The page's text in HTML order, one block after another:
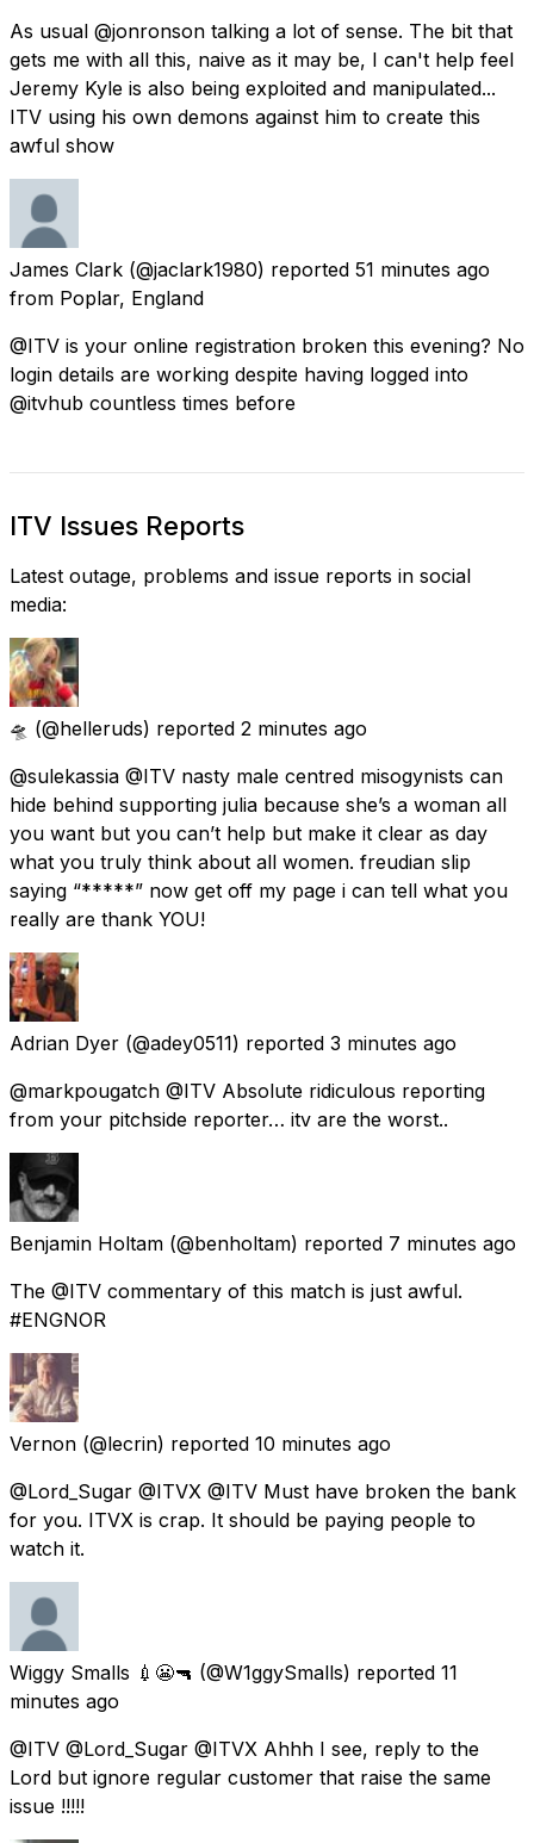
As usual @jonronson talking a lot of sense. The bit that
gets me with all this, naive as it may be, I can't help feel
Jeremy Kyle is also being exploited and manipulated...
ITV using his own demons against him to create this
awful show
James Clark (@jaclark1980) reported 51 minutes ago
from Poplar, England
@ITV is your online registration broken this evening? No
login details are working despite having logged into
@itvhub countless times before
ITV Issues Reports
Latest outage, problems and issue reports in social
media:
🛸 (@helleruds) reported 2 minutes ago
@sulekassia @ITV nasty male centred misogynists can
hide behind supporting julia because she’s a woman all
you want but you can’t help but make it clear as day
what you truly think about all women. freudian slip
saying “*****” now get off my page i can tell what you
really are thank YOU!
Adrian Dyer (@adey0511) reported 3 minutes ago
@markpougatch @ITV Absolute ridiculous reporting
from your pitchside reporter… itv are the worst..
Benjamin Holtam (@benholtam) reported 7 minutes ago
The @ITV commentary of this match is just awful.
#ENGNOR
Vernon (@lecrin) reported 10 minutes ago
@Lord_Sugar @ITVX @ITV Must have broken the bank
for you. ITVX is crap. It should be paying people to
watch it.
Wiggy Smalls 💉😬🔫 (@W1ggySmalls) reported 11
minutes ago
@ITV @Lord_Sugar @ITVX Ahhh I see, reply to the
Lord but ignore regular customer that raise the same
issue !!!!!